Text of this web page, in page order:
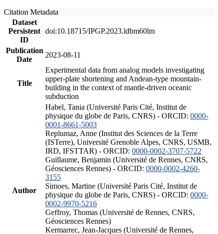
Citation Metadata
Dataset
Persistent
ID
doi:10.18715/IPGP.2023.ldbm60lm
Publication
Date
2023-08-11
Title
Experimental data from analog models investigating
upper-plate shortening and Andean-type mountain-
building in the context of mantle-driven oceanic
subduction
Author
Habel, Tania (Université Paris Cité, Institut de
physique du globe de Paris, CNRS) - ORCID: 0000-
0001-8661-5003
Replumaz, Anne (Institut des Sciences de la Terre
(ISTerre), Université Grenoble Alpes, CNRS, USMB,
IRD, IFSTTAR) - ORCID: 0000-0002-3707-5722
Guillaume, Benjamin (Université de Rennes, CNRS,
Géosciences Rennes) - ORCID: 0000-0002-4260-
3155
Simoes, Martine (Université Paris Cité, Institut de
physique du globe de Paris, CNRS) - ORCID: 0000-
0002-9970-5216
Geffroy, Thomas (Université de Rennes, CNRS,
Géosciences Rennes)
Kermarrec, Jean-Jacques (Université de Rennes,